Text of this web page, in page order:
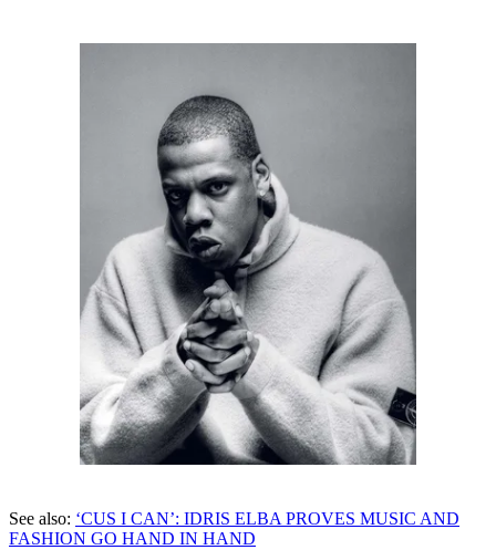
See also: ‘CUS I CAN’: IDRIS ELBA PROVES MUSIC AND
FASHION GO HAND IN HAND